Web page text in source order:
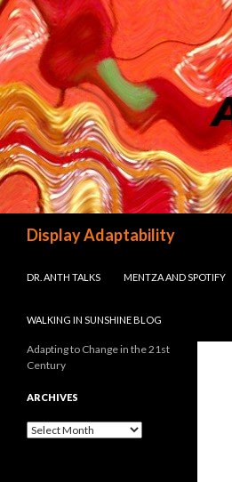
Display Adaptability
DR. ANTH TALKS
MENTZA AND SPOTIFY
WALKING IN SUNSHINE BLOG
Adapting to Change in the 21st
Century
ARCHIVES
Archives